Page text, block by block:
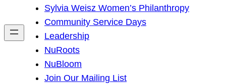
h
Sylvia Weisz Women’s Philanthropy
Community Service Days
Leadership
NuRoots
NuBloom
Join Our Mailing List